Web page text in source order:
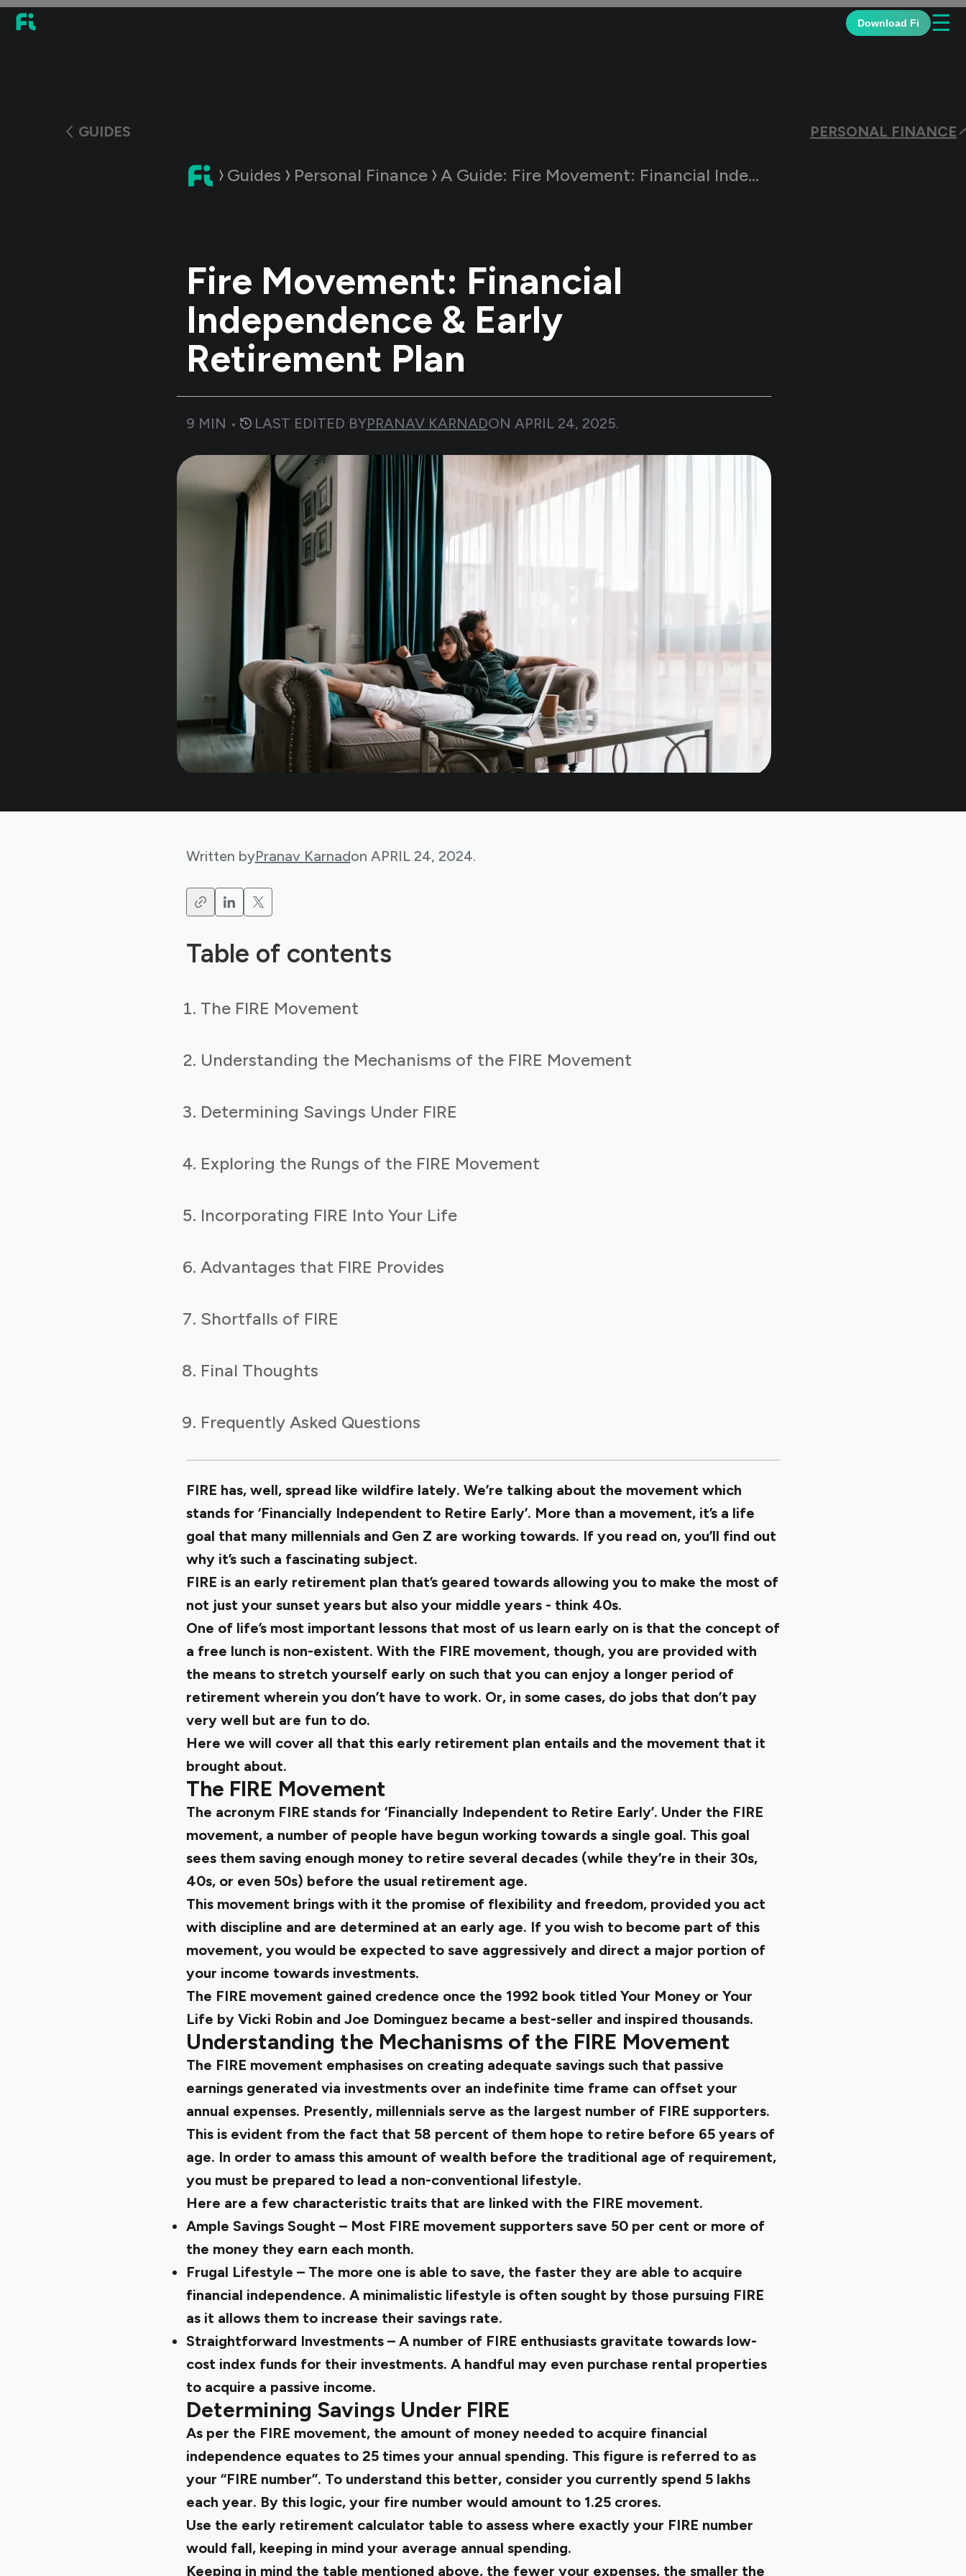
Download Fi ☰
GUIDES PERSONAL FINANCE
Guides Personal Finance A Guide: Fire Movement: Financial Independence & Early Retirement Plan
Fire Movement: Financial
Independence & Early
Retirement Plan
9 MIN • LAST EDITED BYPRANAV KARNADON APRIL 24, 2025.
Written byPranav Karnadon APRIL 24, 2024.
Table of contents
The FIRE Movement
Understanding the Mechanisms of the FIRE Movement
Determining Savings Under FIRE
Exploring the Rungs of the FIRE Movement
Incorporating FIRE Into Your Life
Advantages that FIRE Provides
Shortfalls of FIRE
Final Thoughts
Frequently Asked Questions
FIRE has, well, spread like wildfire lately. We’re talking about the movement which
stands for ‘Financially Independent to Retire Early’. More than a movement, it’s a life
goal that many millennials and Gen Z are working towards. If you read on, you’ll find out
why it’s such a fascinating subject.
FIRE is an early retirement plan that’s geared towards allowing you to make the most of
not just your sunset years but also your middle years - think 40s.
One of life’s most important lessons that most of us learn early on is that the concept of
a free lunch is non-existent. With the FIRE movement, though, you are provided with
the means to stretch yourself early on such that you can enjoy a longer period of
retirement wherein you don’t have to work. Or, in some cases, do jobs that don’t pay
very well but are fun to do.
Here we will cover all that this early retirement plan entails and the movement that it
brought about.
The FIRE Movement
The acronym FIRE stands for ‘Financially Independent to Retire Early’. Under the FIRE
movement, a number of people have begun working towards a single goal. This goal
sees them saving enough money to retire several decades (while they’re in their 30s,
40s, or even 50s) before the usual retirement age.
This movement brings with it the promise of flexibility and freedom, provided you act
with discipline and are determined at an early age. If you wish to become part of this
movement, you would be expected to save aggressively and direct a major portion of
your income towards investments.
The FIRE movement gained credence once the 1992 book titled Your Money or Your
Life by Vicki Robin and Joe Dominguez became a best-seller and inspired thousands.
Understanding the Mechanisms of the FIRE Movement
The FIRE movement emphasises on creating adequate savings such that passive
earnings generated via investments over an indefinite time frame can offset your
annual expenses. Presently, millennials serve as the largest number of FIRE supporters.
This is evident from the fact that 58 percent of them hope to retire before 65 years of
age. In order to amass this amount of wealth before the traditional age of requirement,
you must be prepared to lead a non-conventional lifestyle.
Here are a few characteristic traits that are linked with the FIRE movement.
Ample Savings Sought – Most FIRE movement supporters save 50 per cent or more of
the money they earn each month.
Frugal Lifestyle – The more one is able to save, the faster they are able to acquire
financial independence. A minimalistic lifestyle is often sought by those pursuing FIRE
as it allows them to increase their savings rate.
Straightforward Investments – A number of FIRE enthusiasts gravitate towards low-
cost index funds for their investments. A handful may even purchase rental properties
to acquire a passive income.
Determining Savings Under FIRE
As per the FIRE movement, the amount of money needed to acquire financial
independence equates to 25 times your annual spending. This figure is referred to as
your “FIRE number”. To understand this better, consider you currently spend ₹5 lakhs
each year. By this logic, your fire number would amount to ₹1.25 crores.
Use the early retirement calculator table to assess where exactly your FIRE number
would fall, keeping in mind your average annual spending.
Keeping in mind the table mentioned above, the fewer your expenses, the smaller the